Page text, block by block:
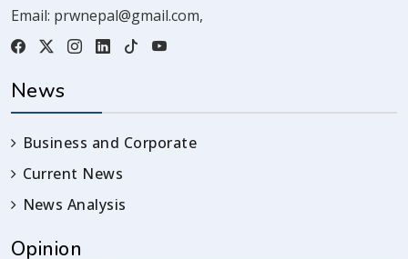
Email: prwnepal@gmail.com,
News
Business and Corporate
Current News
News Analysis
Opinion